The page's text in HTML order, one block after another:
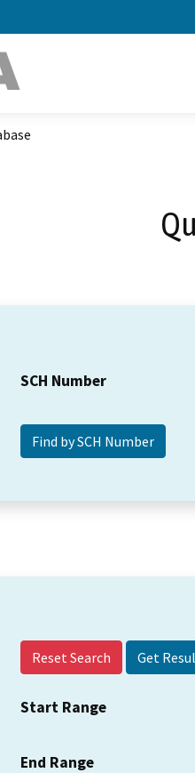
SCH Number
Reset Search
Start Range
End Range